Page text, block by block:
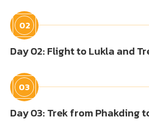
02
Day 02: Flight to Lukla and
03
Day 03: Trek from Phakding